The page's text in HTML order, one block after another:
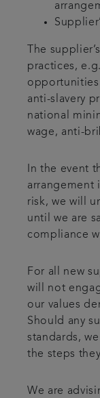
The
practices,
opportunities
anti-slavery
national
wage, anti-
In the event
arrangement
risk, we will
until we are
compliance
For all new
will not
our values
Should any
standards,
the steps
We are